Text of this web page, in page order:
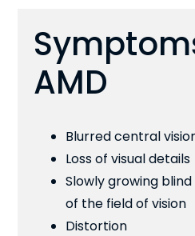
AMD
Blurred central
Loss of visual details
Slowly growing
of the field of vision
Distortion